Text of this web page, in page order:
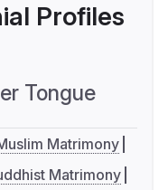
Profiles
Tongue
Matrimony
Matrimony